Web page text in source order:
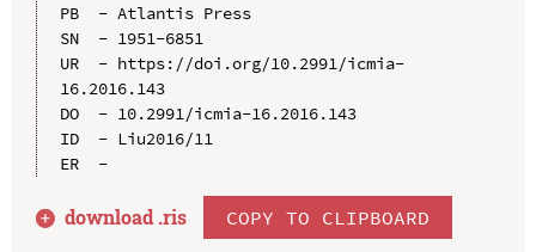
PB  - Atlantis Press
SN  - 1951-6851
UR  - https://doi.org/10.2991/icmia-
16.2016.143
DO  - 10.2991/icmia-16.2016.143
ID  - Liu2016/11
ER  -
download .ris COPY TO CLIPBOARD